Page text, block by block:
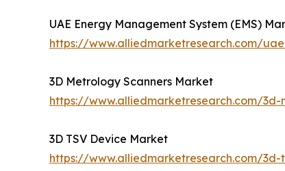
UAE Energy Management System (EMS)
https://www.alliedmarketresearch.com/
3D Metrology Scanners Market
https://www.alliedmarketresearch.com/3d-
3D TSV Device Market
https://www.alliedmarketresearch.com/3d-